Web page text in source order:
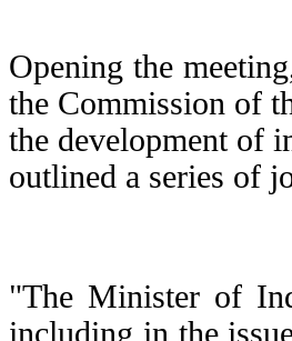
Opening the
the Commission of
the development of
outlined a series of
"The Minister of
including in the